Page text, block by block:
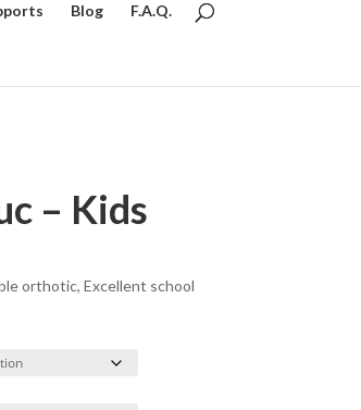
Blog F.A.Q.
– Kids
orthotic, Excellent school